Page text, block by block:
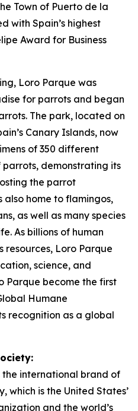
Town of Puerto de la
with Spain’s highest
Award for Business
Loro Parque was
for parrots and began
The park, located on
Canary Islands, now
of 350 different
parrots, demonstrating its
the parrot
also home to flamingos,
as well as many species
As billions of human
resources, Loro Parque
science, and
Parque become the first
Humane
recognition as a global
the international brand of
which is the United States’
and the world’s